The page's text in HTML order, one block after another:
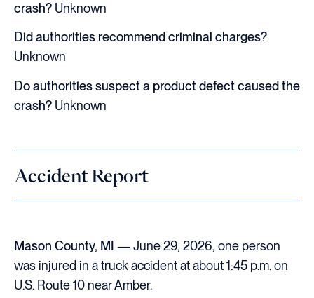
crash? Unknown
Did authorities recommend criminal charges?
Unknown
Do authorities suspect a product defect caused the
crash? Unknown
Accident Report
Mason County, MI — June 29, 2026, one person
was injured in a truck accident at about 1:45 p.m. on
U.S. Route 10 near Amber.